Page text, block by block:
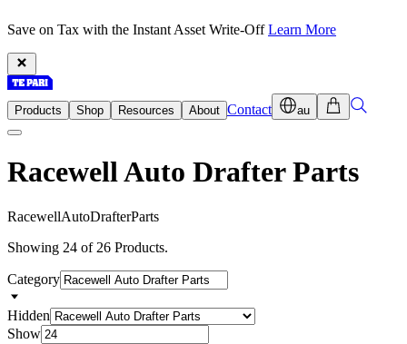
Save on Tax with the Instant Asset Write-OffLearn More
Products Shop Resources About Contact au
Racewell Auto Drafter Parts
RacewellAutoDrafterParts
Showing 24 of 26 Products.
Category
Hidden
Show